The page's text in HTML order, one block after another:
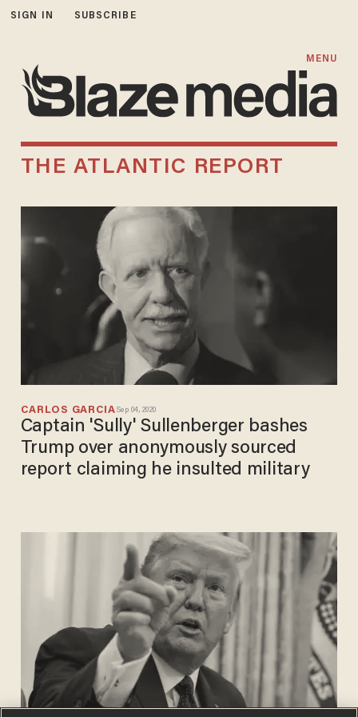
SIGN IN SUBSCRIBE
MENU
THE ATLANTIC REPORT
CARLOS GARCIA Sep 04, 2020
Captain 'Sully' Sullenberger bashes
Trump over anonymously sourced
report claiming he insulted military